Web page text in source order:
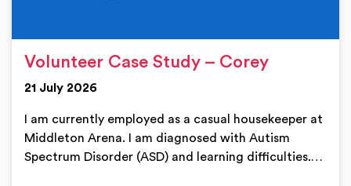
Volunteer Case Study – Corey
21 July 2026
I am currently employed as a casual housekeeper at
Middleton Arena. I am diagnosed with Autism
Spectrum Disorder (ASD) and learning difficulties.…